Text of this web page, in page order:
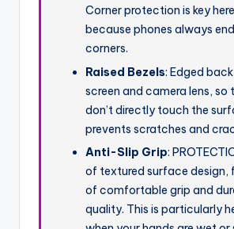
Corner protection is key
because phones always
corners.
Raised Bezels: Edged
screen and camera lens, so
don’t directly touch the
prevents scratches and
Anti-Slip Grip:
of textured surface design,
of comfortable grip and
quality. This is particularly